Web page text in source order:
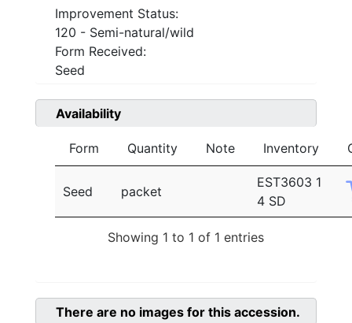
Improvement Status:
120 - Semi-natural/wild
Form Received:
Seed
Availability
Form Quantity Note Inventory
Seed packet
EST3603 1
4 SD
Showing 1 to 1 of 1 entries
There are no images for this accession.